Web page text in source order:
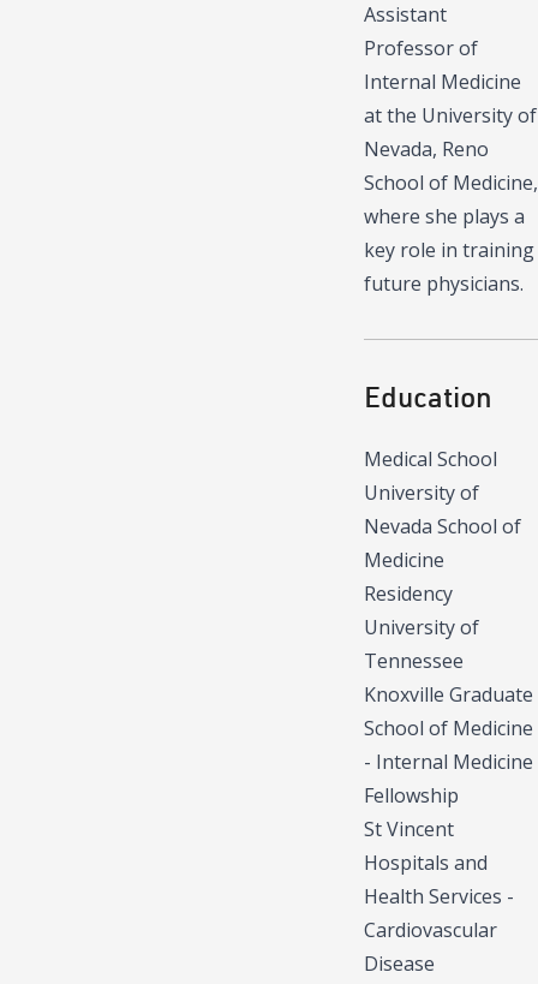
Assistant
Professor of
Internal Medicine
at the University of
Nevada, Reno
School of Medicine,
where she plays a
key role in training
future physicians.
Education
Medical School
University of
Nevada School of
Medicine
Residency
University of
Tennessee
Knoxville Graduate
School of Medicine
- Internal Medicine
Fellowship
St Vincent
Hospitals and
Health Services -
Cardiovascular
Disease